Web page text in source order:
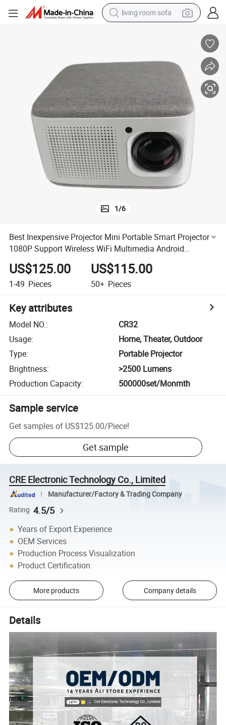
living room sofa
powder
electric motorcycle
electric car
alloy wheel
1/6
Best Inexpensive Projector Mini Portable Smart Projector
1080P Support Wireless WiFi Multimedia Android
Projectors
US$125.00
1-49 Pieces
US$115.00
50+ Pieces
Key attributes
Model NO.:
CR32
Usage:
Home, Theater, Outdoor
Type:
Portable Projector
Brightness:
>2500 Lumens
Production Capacity: 500000set/Monmth
Sample service
Get samples of US$125.00/Piece!
Get sample
CRE Electronic Technology Co., Limited
Manufacturer/Factory & Trading Company
Rating 4.5/5
Years of Export Experience
OEM Services
Production Process Visualization
Product Certification
More products Company details
Details